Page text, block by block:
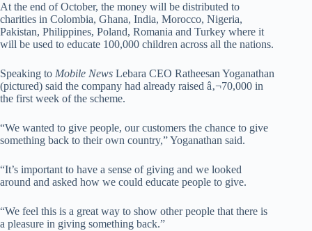
At the end of October, the money will be distributed to
charities in Colombia, Ghana, India, Morocco, Nigeria,
Pakistan, Philippines, Poland, Romania and Turkey where it
will be used to educate 100,000 children across all the nations.
Speaking to Mobile News Lebara CEO Ratheesan Yoganathan
(pictured) said the company had already raised â‚¬70,000 in
the first week of the scheme.
“We wanted to give people, our customers the chance to give
something back to their own country,” Yoganathan said.
“It’s important to have a sense of giving and we looked
around and asked how we could educate people to give.
“We feel this is a great way to show other people that there is
a pleasure in giving something back.”